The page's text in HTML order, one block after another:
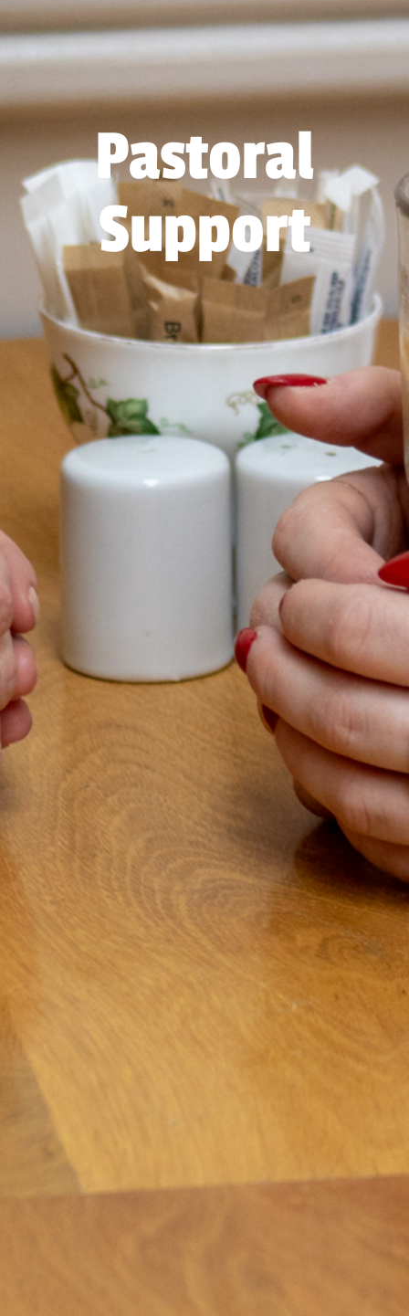
Pastoral
Support